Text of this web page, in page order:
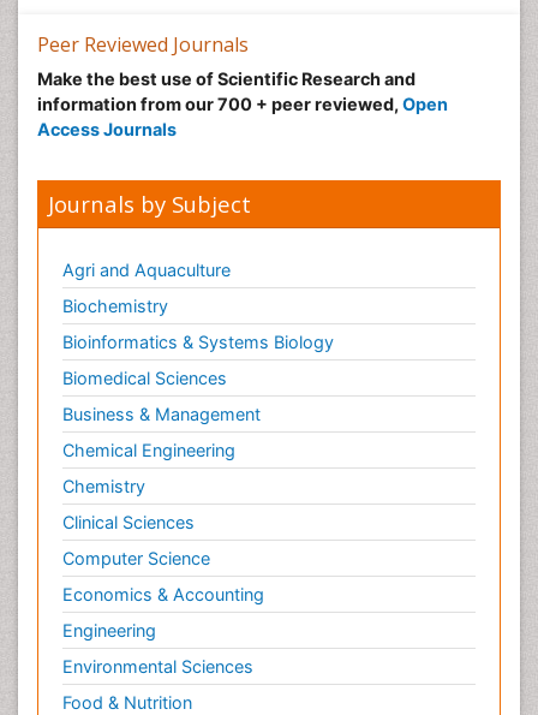
Peer Reviewed Journals
Make the best use of Scientific Research and
information from our 700 + peer reviewed, Open
Access Journals
Journals by Subject
Agri and Aquaculture
Biochemistry
Bioinformatics & Systems Biology
Biomedical Sciences
Business & Management
Chemical Engineering
Chemistry
Clinical Sciences
Computer Science
Economics & Accounting
Engineering
Environmental Sciences
Food & Nutrition